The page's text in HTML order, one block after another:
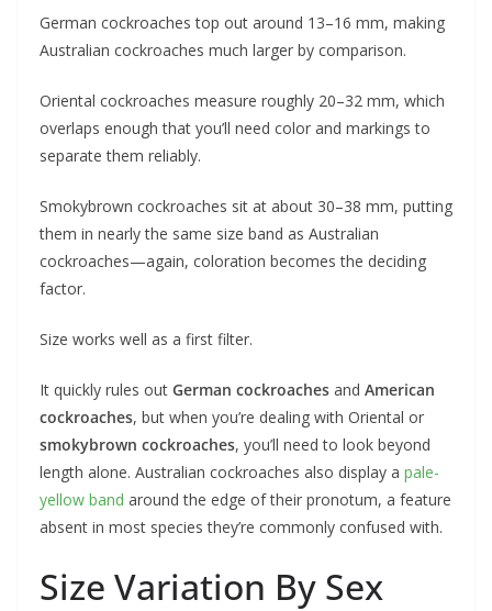
German cockroaches top out around 13–16 mm, making
Australian cockroaches much larger by comparison.
Oriental cockroaches measure roughly 20–32 mm, which
overlaps enough that you’ll need color and markings to
separate them reliably.
Smokybrown cockroaches sit at about 30–38 mm, putting
them in nearly the same size band as Australian
cockroaches—again, coloration becomes the deciding
factor.
Size works well as a first filter.
It quickly rules out German cockroaches and American
cockroaches, but when you’re dealing with Oriental or
smokybrown cockroaches, you’ll need to look beyond
length alone. Australian cockroaches also display a pale-
yellow band around the edge of their pronotum, a feature
absent in most species they’re commonly confused with.
Size Variation By Sex